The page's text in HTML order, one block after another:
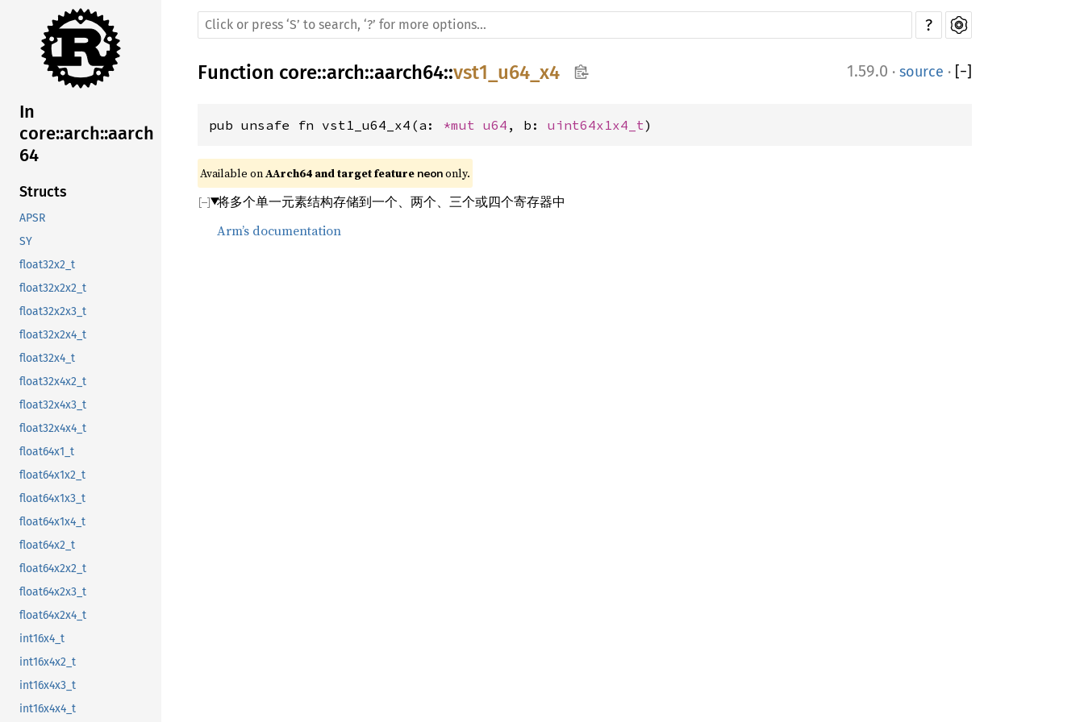
In
core::arch::aarch
64
Structs
APSR
SY
float32x2_t
float32x2x2_t
float32x2x3_t
float32x2x4_t
float32x4_t
float32x4x2_t
float32x4x3_t
float32x4x4_t
float64x1_t
float64x1x2_t
float64x1x3_t
float64x1x4_t
float64x2_t
float64x2x2_t
float64x2x3_t
float64x2x4_t
int16x4_t
int16x4x2_t
int16x4x3_t
int16x4x4_t
?
Function core::arch::aarch64::vst1_u64_x4 1.59.0 · source · [−]
pub unsafe fn vst1_u64_x4(a: *mut u64 , b: uint64x1x4_t)
Available on AArch64 and target feature neon only.
将多个单一元素结构存储到一个、两个、三个或四个寄存器中
Arm’s documentation